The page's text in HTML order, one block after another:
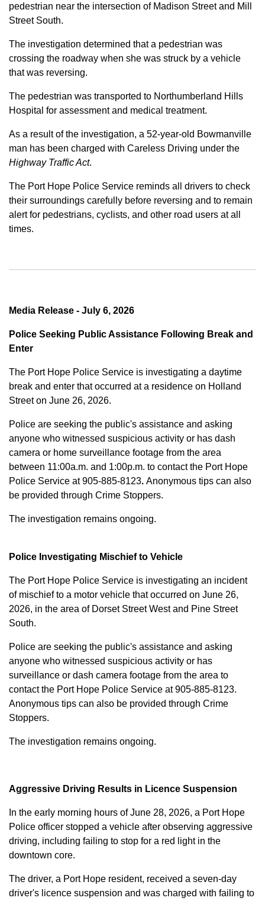
pedestrian near the intersection of Madison Street and Mill
Street South.
The investigation determined that a pedestrian was
crossing the roadway when she was struck by a vehicle
that was reversing.
The pedestrian was transported to Northumberland Hills
Hospital for assessment and medical treatment.
As a result of the investigation, a 52-year-old Bowmanville
man has been charged with Careless Driving under the
Highway Traffic Act.
The Port Hope Police Service reminds all drivers to check
their surroundings carefully before reversing and to remain
alert for pedestrians, cyclists, and other road users at all
times.
Media Release - July 6, 2026
Police Seeking Public Assistance Following Break and
Enter
The Port Hope Police Service is investigating a daytime
break and enter that occurred at a residence on Holland
Street on June 26, 2026.
Police are seeking the public's assistance and asking
anyone who witnessed suspicious activity or has dash
camera or home surveillance footage from the area
between 11:00a.m. and 1:00p.m. to contact the Port Hope
Police Service at905-885-8123. Anonymous tips can also
be provided through Crime Stoppers.
The investigation remains ongoing.
Police Investigating Mischief to Vehicle
The Port Hope Police Service is investigating an incident
of mischief to a motor vehicle that occurred on June 26,
2026, in the area of Dorset Street West and Pine Street
South.
Police are seeking the public's assistance and asking
anyone who witnessed suspicious activity or has
surveillance or dash camera footage from the area to
contact the Port Hope Police Service at905-885-8123.
Anonymous tips can also be provided through Crime
Stoppers.
The investigation remains ongoing.
Aggressive Driving Results in Licence Suspension
In the early morning hours of June 28, 2026, a Port Hope
Police officer stopped a vehicle after observing aggressive
driving, including failing to stop for a red light in the
downtown core.
The driver, a Port Hope resident, received a seven-day
driver's licence suspension and was charged with failing to